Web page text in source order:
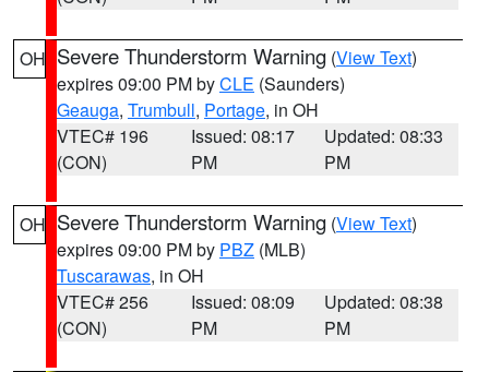
OH Severe Thunderstorm Warning (View Text)
expires 09:00 PM byCLE (Saunders)
Geauga, Trumbull, Portage, in OH
VTEC# 196
(CON)
Issued: 08:17
PM
Updated: 08:33
PM
OH Severe Thunderstorm Warning (View Text)
expires 09:00 PM by PBZ (MLB)
Tuscarawas, in OH
VTEC# 256
(CON)
Issued: 08:09
PM
Updated: 08:38
PM